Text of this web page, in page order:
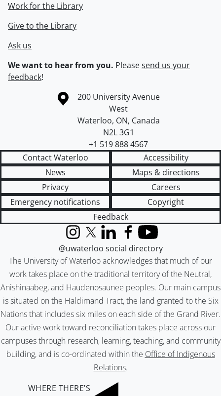
Work for the Library
Give to the Library
Ask us
We want to hear from you. Pleasesend us your
feedback!
Information about the University of Waterloo
Campus map
200 University Avenue
West
Waterloo, ON, Canada
N2L 3G1
+1 519 888 4567
Contact Waterloo
Accessibility
News
Maps & directions
Privacy
Careers
Emergency notifications
Copyright
Feedback
The University of Waterloo acknowledges that much of our
work takes place on the traditional territory of the Neutral,
Anishinaabeg, and Haudenosaunee peoples. Our main campus
is situated on the Haldimand Tract, the land granted to the Six
Nations that includes six miles on each side of the Grand River.
Our active work toward reconciliation takes place across our
campuses through research, learning, teaching, and community
building, and is co-ordinated within the Office of Indigenous
Relations.
InstagramX (formerly Twitter)
LinkedInFacebook
YouTube
@uwaterloo social directory
WHERE THERE’S